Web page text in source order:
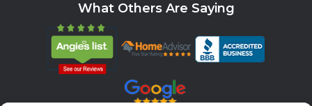
What Others Are Saying